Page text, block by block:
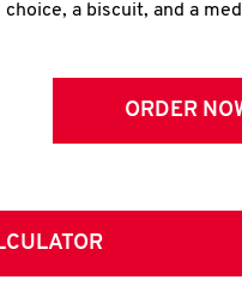
choice, a biscuit, and a
ORDER